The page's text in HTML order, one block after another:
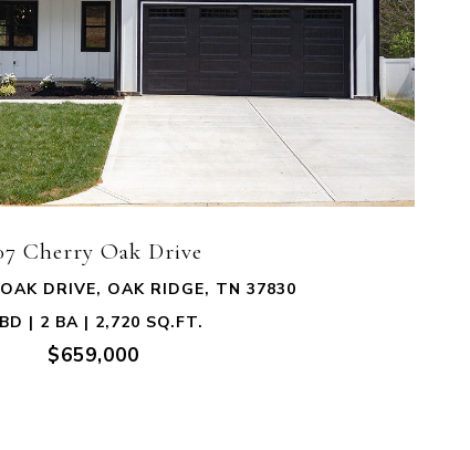
Cherry Oak Drive
DRIVE, OAK RIDGE, TN 37830
| 2 BA | 2,720 SQ.FT.
$659,000
VIEW PROPERTY